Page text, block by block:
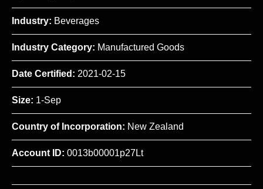
Industry: Beverages
Industry Category: Manufactured Goods
Date Certified: 2021-02-15
Size: 1-Sep
Country of Incorporation: New Zealand
Account ID: 0013b00001p27Lt